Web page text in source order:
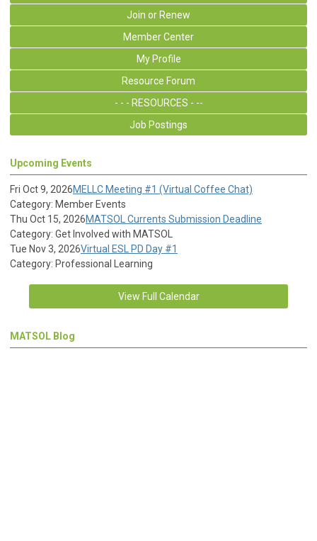
Join or Renew
Member Center
My Profile
Resource Forum
- - - RESOURCES - --
Job Postings
Upcoming Events
Fri Oct 9, 2026MELLC Meeting #1 (Virtual Coffee Chat)
Category: Member Events
Thu Oct 15, 2026MATSOL Currents Submission Deadline
Category: Get Involved with MATSOL
Tue Nov 3, 2026Virtual ESL PD Day #1
Category: Professional Learning
View Full Calendar
MATSOL Blog